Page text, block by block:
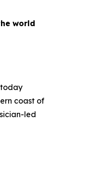
world
coast of
led